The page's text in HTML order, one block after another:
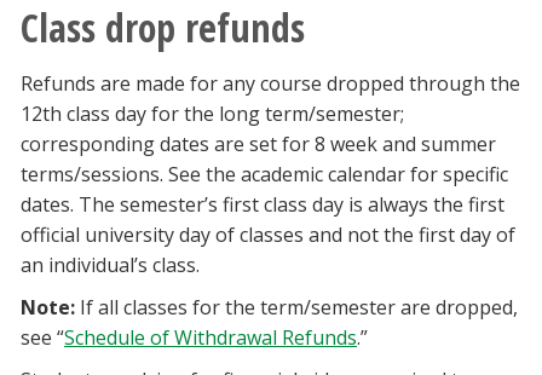
Class drop refunds
Refunds are made for any course dropped through the
12th class day for the long term/semester;
corresponding dates are set for 8 week and summer
terms/sessions. See the academic calendar for specific
dates. The semester’s first class day is always the first
official university day of classes and not the first day of
an individual’s class.
Note: If all classes for the term/semester are dropped,
see “Schedule of Withdrawal Refunds.”